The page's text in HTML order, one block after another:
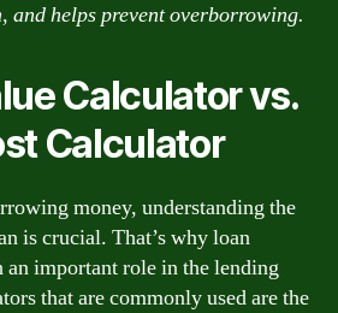
and helps prevent overborrowing.
Calculator vs.
Calculator
money, understanding the
is crucial. That’s why loan
an important role in the lending
that are commonly used are the